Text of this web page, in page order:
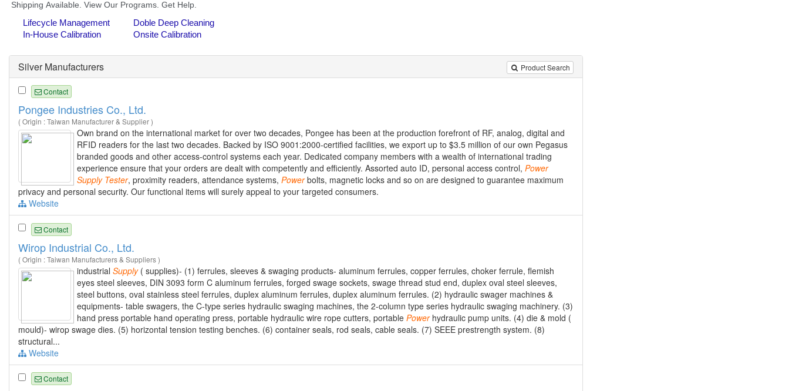
Product Search
Silver Manufacturers
Contact
Pongee Industries Co., Ltd.
( Origin : Taiwan Manufacturer & Supplier )
Own brand on the international market for over two decades, Pongee has been at the production forefront of RF, analog, digital and
RFID readers for the last two decades. Backed by ISO 9001:2000-certified facilities, we export up to $3.5 million of our own Pegasus
branded goods and other access-control systems each year. Dedicated company members with a wealth of international trading
experience ensure that your orders are dealt with competently and efficiently. Assorted auto ID, personal access control, Power
Supply Tester, proximity readers, attendance systems, Powerbolts, magnetic locks and so on are designed to guarantee maximum
privacy and personal security. Our functional items will surely appeal to your targeted consumers.
Website
Contact
Wirop Industrial Co., Ltd.
( Origin : Taiwan Manufacturers & Suppliers )
industrial Supply( supplies)- (1) ferrules, sleeves & swaging products- aluminum ferrules, copper ferrules, choker ferrule, flemish
eyes steel sleeves, DIN 3093 form C aluminum ferrules, forged swage sockets, swage thread stud end, duplex oval steel sleeves,
steel buttons, oval stainless steel ferrules, duplex aluminum ferrules, duplex aluminum ferrules. (2) hydraulic swager machines &
equipments- table swagers, the C-type series hydraulic swaging machines, the 2-column type series hydraulic swaging machinery. (3)
hand press portable hand operating press, portable hydraulic wire rope cutters, portable Powerhydraulic pump units. (4) die & mold (
mould)- wirop swage dies. (5) horizontal tension testing benches. (6) container seals, rod seals, cable seals. (7) SEEE prestrength system. (8)
structural...
Website
Contact